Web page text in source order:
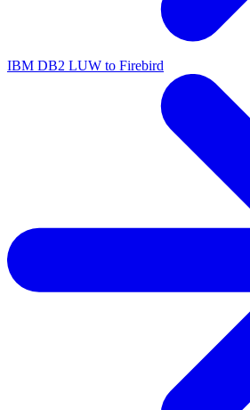
IBM DB2 LUW to Firebird